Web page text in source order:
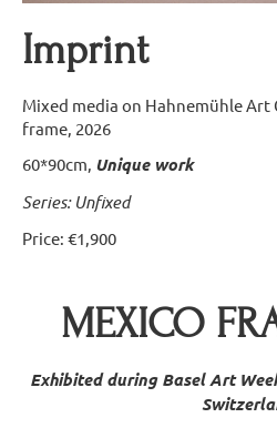
Imprint
Mixed media on Hahnemühle Art
frame, 2026
60*90cm, Unique work
Series: Unfixed
Price: €1,900
MEXICO
Exhibited during Basel Art